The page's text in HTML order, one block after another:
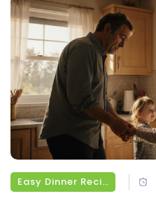
Easy Dinner Recipes